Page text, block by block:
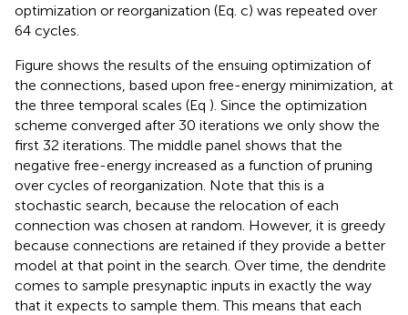
optimization or reorganization (Eq. c) was repeated over
64 cycles.
Figure shows the results of the ensuing optimization of
the connections, based upon free-energy minimization, at
the three temporal scales (Eq ). Since the optimization
scheme converged after 30 iterations we only show the
first 32 iterations. The middle panel shows that the
negative free-energy increased as a function of pruning
over cycles of reorganization. Note that this is a
stochastic search, because the relocation of each
connection was chosen at random. However, it is greedy
because connections are retained if they provide a better
model at that point in the search. Over time, the dendrite
comes to sample presynaptic inputs in exactly the way
that it expects to sample them. This means that each